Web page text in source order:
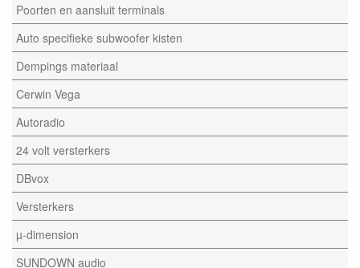
Poorten en aansluit terminals
Auto specifieke subwoofer kisten
Dempings materiaal
Cerwin Vega
Autoradio
24 volt versterkers
DBvox
Versterkers
µ-dimension
SUNDOWN audio